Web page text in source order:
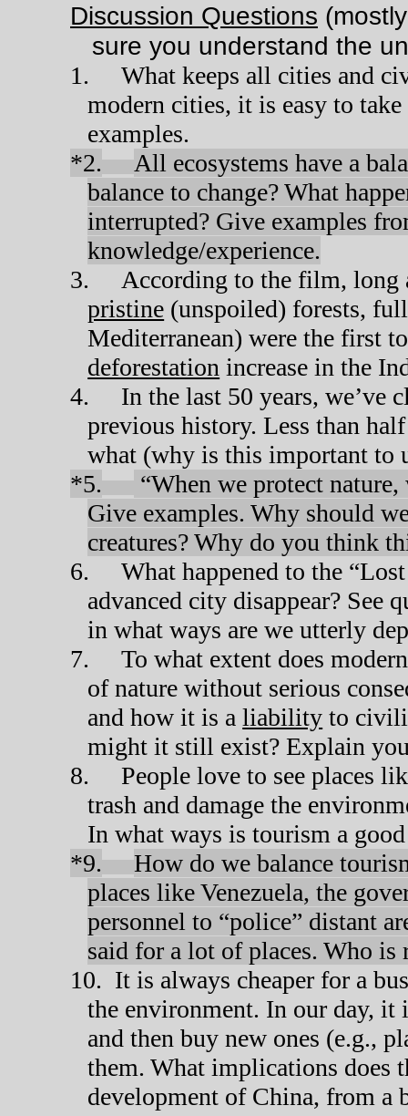
Discussion Questions
sure you understand the
1.
What keeps all cities and
modern cities, it is easy to
examples.
*2.
All ecosystems have a
balance to change? What
interrupted? Give examples
knowledge/experience.
3.
According to the film, long
pristine (unspoiled) forests,
Mediterranean) were the first
deforestation increase in the
4.
In the last 50 years, we’ve
previous history. Less than
what (why is this important to
*5.
“When we protect
Give examples. Why should
creatures? Why do you think
6.
What happened to the
advanced city disappear? See
in what ways are we utterly
7.
To what extent does
of nature without serious
and how it is aliability to
might it still exist? Explain
8.
People love to see places
trash and damage the
In what ways is tourism a
*9.
How do we balance
places like Venezuela, the
personnel to “police” distant
said for a lot of places. Who is
10. It is always cheaper for a
the environment. In our day, it
and then buy new ones (e.g.,
them. What implications does
development of China, from a